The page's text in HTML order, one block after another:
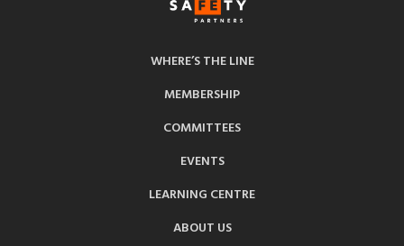
WHERE’S THE LINE
MEMBERSHIP
COMMITTEES
EVENTS
LEARNING CENTRE
ABOUT US